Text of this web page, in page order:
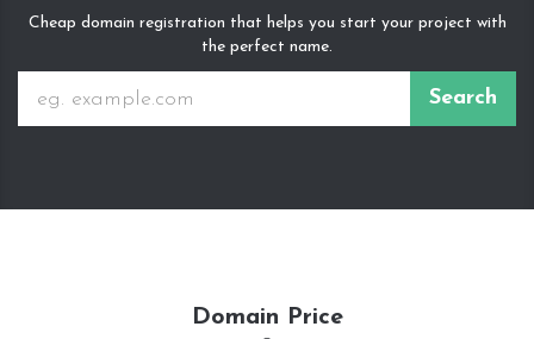
Cheap domain registration that helps you start your project with
the perfect name.
Domain Price